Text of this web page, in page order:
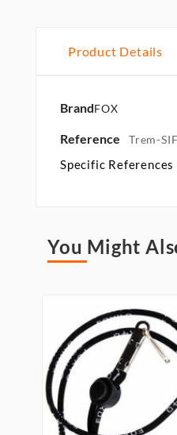
Product Details
BrandFOX
Reference Trem-
Specific References
You Might